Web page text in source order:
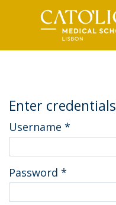
Enter credentials
Username *
Password *